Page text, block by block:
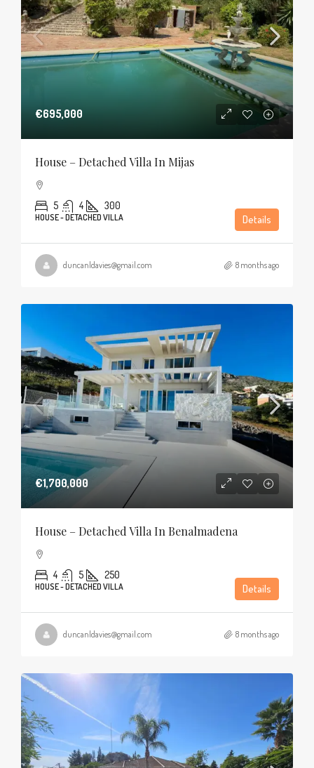
€695,000
House – Detached Villa In Mijas
5 4 300
HOUSE - DETACHED VILLA Details
duncanldavies@gmail.com 8 months ago
€1,700,000
House – Detached Villa In Benalmadena
4 5 250
HOUSE - DETACHED VILLA Details
duncanldavies@gmail.com 8 months ago